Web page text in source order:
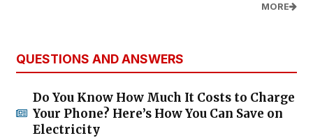
MORE
QUESTIONS AND ANSWERS
Do You Know How Much It Costs to Charge
Your Phone? Here’s How You Can Save on
Electricity